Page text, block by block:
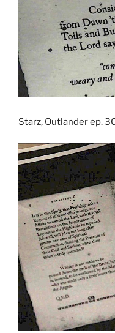
Starz, Outlander ep.